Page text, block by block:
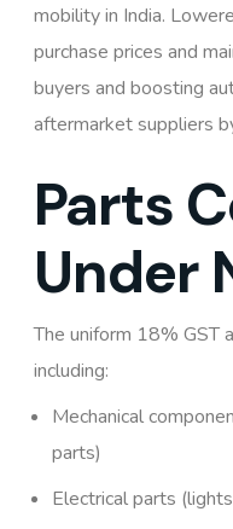
mobility in India.
purchase prices and
buyers and boosting
aftermarket suppliers
Parts
Under
The uniform 18% GST
including:
Mechanical
parts)
Electrical parts